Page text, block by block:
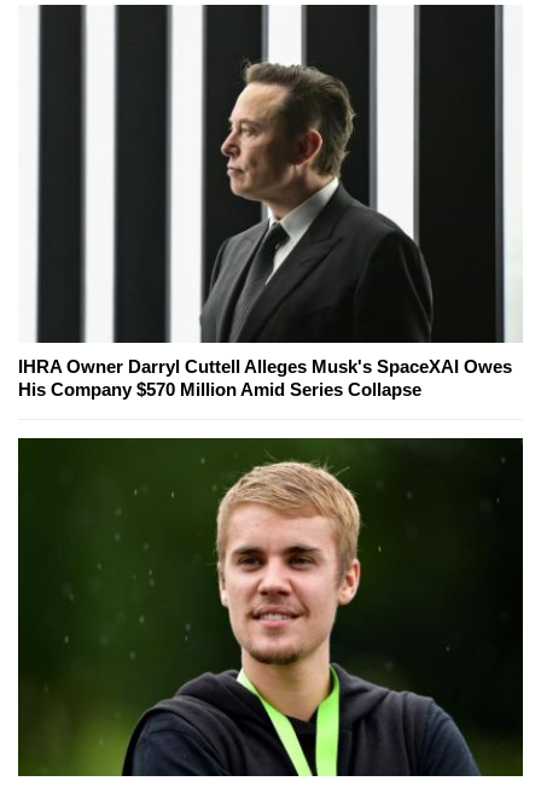
IHRA Owner Darryl Cuttell Alleges Musk's SpaceXAI Owes
His Company $570 Million Amid Series Collapse